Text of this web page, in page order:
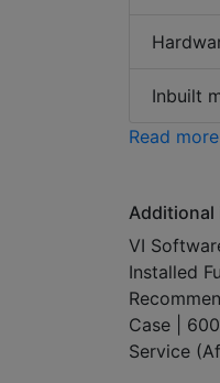
Inbuilt
Read more
Additional
VI
Installed
Case |
Service